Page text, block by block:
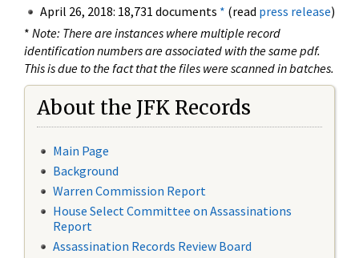
April 26, 2018: 18,731 documents * (read press release)
* Note: There are instances where multiple record
identification numbers are associated with the same pdf.
This is due to the fact that the files were scanned in batches.
About the JFK Records
Main Page
Background
Warren Commission Report
House Select Committee on Assassinations
Report
Assassination Records Review Board